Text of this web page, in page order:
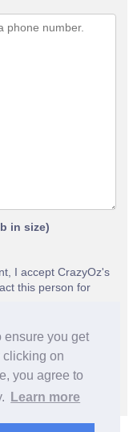
ensure you get
clicking on
you agree to
Learn more
in size)
I accept CrazyOz's
this person for